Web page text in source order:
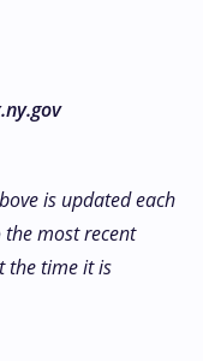
is updated each
most recent
the time it is